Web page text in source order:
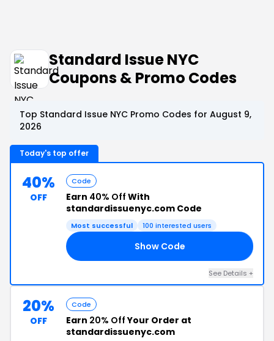
Standard Issue NYC
Coupons & Promo Codes
Top Standard Issue NYC Promo Codes for August 9,
2026
Today's top offer
40%
OFF
Code
Earn 40% Off With
standardissuenyc.com Code
Most successful 100 interested users
Show Code
See Details +
20%
OFF
Code
Earn 20% OffYour Order at
standardissuenyc.com